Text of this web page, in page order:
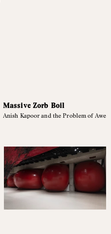
Massive Zorb Boil
Anish Kapoor and the Problem of Awe